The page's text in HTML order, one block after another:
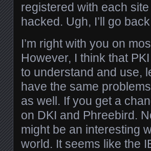
registered with each
hacked. Ugh, I’ll go
I’m right with you on
However, I think that
to understand and use,
have the same
as well. If you get a
on DKI and Phreebird.
might be an interesting
world. It seems like the